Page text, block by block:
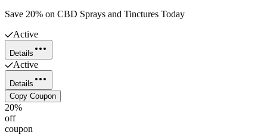
Save 20% on CBD Sprays and Tinctures Today
Active
Details
Active
Details
Copy Coupon
20%
off
coupon